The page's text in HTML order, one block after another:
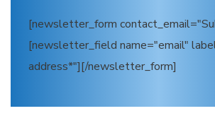
[newsletter_form
[newsletter_field name="email"
address*"][/newsletter_form]